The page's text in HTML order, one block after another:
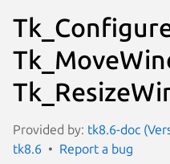
Provided by: tk8.6-doc
tk8.6
Report a bug